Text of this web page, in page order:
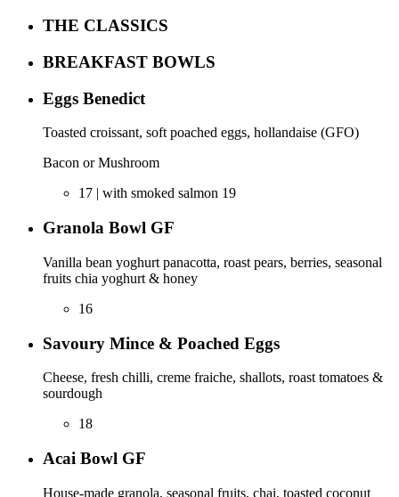
THE CLASSICS
BREAKFAST BOWLS
Eggs Benedict
Toasted croissant, soft poached eggs, hollandaise (GFO)
Bacon or Mushroom
17 | with smoked salmon 19
Granola Bowl GF
Vanilla bean yoghurt panacotta, roast pears, berries, seasonal
fruits chia yoghurt & honey
16
Savoury Mince & Poached Eggs
Cheese, fresh chilli, creme fraiche, shallots, roast tomatoes &
sourdough
18
Acai Bowl GF
House-made granola, seasonal fruits, chai, toasted coconut